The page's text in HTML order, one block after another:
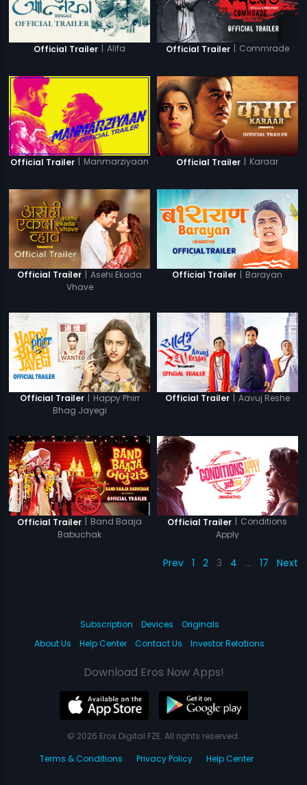
Official Trailer | Alifa Official Trailer | Commrade
Official Trailer | Manmarziyaan Official Trailer | Karaar
Official Trailer | Asehi Ekada
Vhave
Official Trailer | Barayan
Official Trailer | Happy Phirr
Bhag Jayegi
Official Trailer | Aavuj Reshe
Official Trailer | Band Baaja
Babuchak
Official Trailer | Conditions
Apply
Prev 1 2 3 4 … 17 Next
Subscription Devices
Originals
About Us
Help Center Contact Us Investor Relations
Download Eros Now Apps!
© 2026 Eros Digital FZE. All rights reserved.
Terms & Conditions
Privacy Policy Help Center